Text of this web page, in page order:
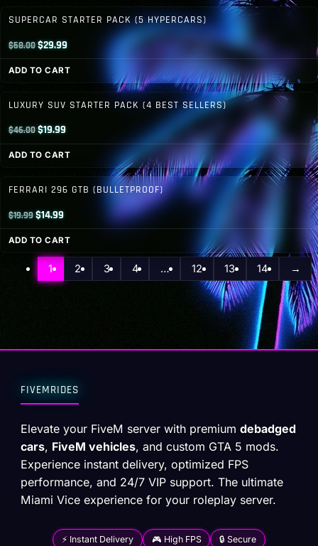
SUPERCAR STARTER PACK (5 HYPERCARS)
$58.00Original
price
was:
$29.99Current
price
is:
ADD TO CART
LUXURY SUV STARTER PACK (4 BEST SELLERS)
$46.00Original
price
was:
$19.99Current
price
is:
$19.99.
ADD TO CART
FERRARI 296 GTB (BULLETPROOF)
$19.99Original
price
was:
$19.99.
$14.99Current
price
is:
$14.99.
ADD TO CART
1 2 3 4 … 12 13 14 →
FIVEMRIDES
Elevate your FiveM server with premiumdebadged
cars, FiveM vehicles, and custom GTA 5 mods.
Experience instant delivery, optimized FPS
performance, and 24/7 VIP support. The ultimate
Miami Vice experience for your roleplay server.
⚡ Instant Delivery 🎮 High FPS 🔒 Secure